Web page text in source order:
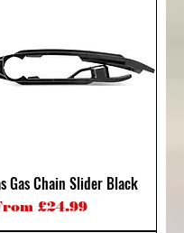
Gas Chain Slider Black
£24.99
Price